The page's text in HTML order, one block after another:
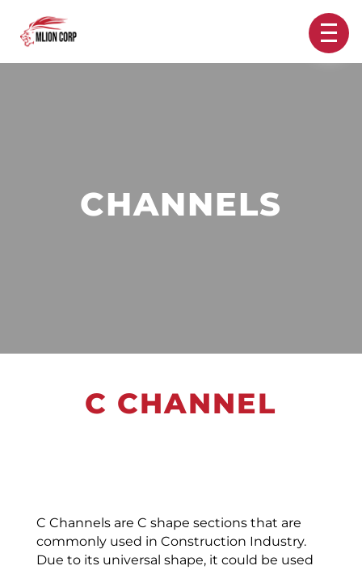
CHANNELS
C CHANNEL
C Channels are C shape sections that are
commonly used in Construction Industry.
Due to its universal shape, it could be used